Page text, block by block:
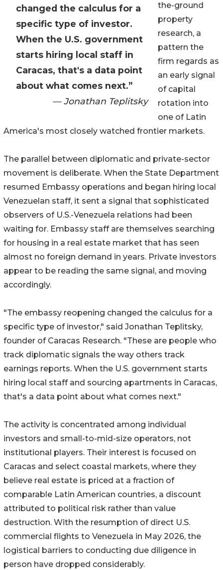
changed the calculus for a
specific type of investor.
When the U.S. government
starts hiring local staff in
Caracas, that's a data point
about what comes next.”
— Jonathan Teplitsky
the-ground
property
research, a
pattern the
firm regards as
an early signal
of capital
rotation into
one of Latin
America's most closely watched frontier markets.
The parallel between diplomatic and private-sector
movement is deliberate. When the State Department
resumed Embassy operations and began hiring local
Venezuelan staff, it sent a signal that sophisticated
observers of U.S.-Venezuela relations had been
waiting for. Embassy staff are themselves searching
for housing in a real estate market that has seen
almost no foreign demand in years. Private investors
appear to be reading the same signal, and moving
accordingly.
"The embassy reopening changed the calculus for a
specific type of investor," said Jonathan Teplitsky,
founder of Caracas Research. "These are people who
track diplomatic signals the way others track
earnings reports. When the U.S. government starts
hiring local staff and sourcing apartments in Caracas,
that's a data point about what comes next."
The activity is concentrated among individual
investors and small-to-mid-size operators, not
institutional players. Their interest is focused on
Caracas and select coastal markets, where they
believe real estate is priced at a fraction of
comparable Latin American countries, a discount
attributed to political risk rather than value
destruction. With the resumption of direct U.S.
commercial flights to Venezuela in May 2026, the
logistical barriers to conducting due diligence in
person have dropped considerably.